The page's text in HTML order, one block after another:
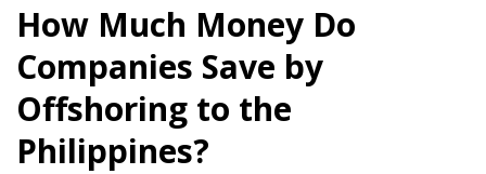
How Much Money Do
Companies Save by
Offshoring to the
Philippines?